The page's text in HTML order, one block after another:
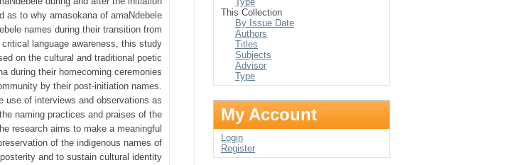
as to why amasokana of amaNdebele
names during their transition from
language awareness, this study
on the cultural and traditional poetic
during their homecoming ceremonies
by their post-initiation names.
use of interviews and observations as
naming practices and praises of the
research aims to make a meaningful
of the indigenous names of
and to sustain cultural identity
This Collection
By Issue Date
Authors
Titles
Subjects
Advisor
Type
My Account
Login
Register